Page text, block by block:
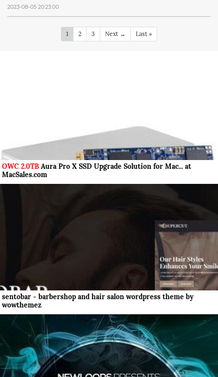
2023-08-05 20:23:00
1 2 3 Next → Last »
OWC 2.0TB Aura Pro X SSD Upgrade Solution for Mac... at
MacSales.com
sentobar - barbershop and hair salon wordpress theme by
wowthemez